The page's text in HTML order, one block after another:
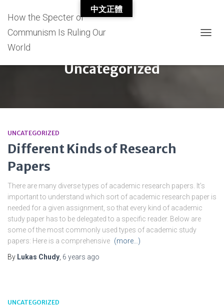
How the Specter of
Communism Is Ruling Our
World
Uncategorized
UNCATEGORIZED
Different Kinds of Research
Papers
There are many diverse types of academic research papers. It’s
important to understand which sort of academic research paper is
needed for a given assignment, so that every kind of academic
study paper has to be delegated to a specific reader. Below are
some of the most commonly used types of academic study
papers: Here is a comprehensive (more…)
By Lukas Chudy 6 years ago
UNCATEGORIZED
中文正體